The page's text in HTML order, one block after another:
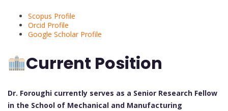
Scopus Profile
Orcid Profile
Google Scholar Profile
Current Position
Dr. Foroughi currently serves as a Senior Research Fellow
in the School of Mechanical and Manufacturing